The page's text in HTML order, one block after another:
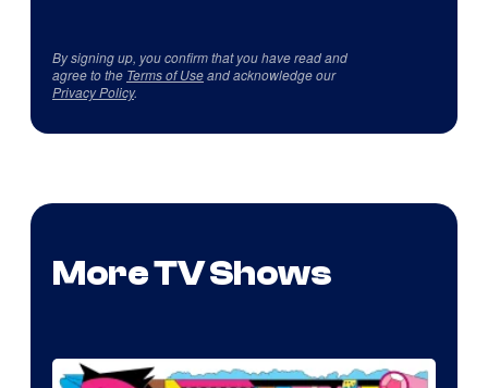
By signing up, you confirm that you have read and
agree to the Terms of Useand acknowledge our
Privacy Policy.
More TV Shows